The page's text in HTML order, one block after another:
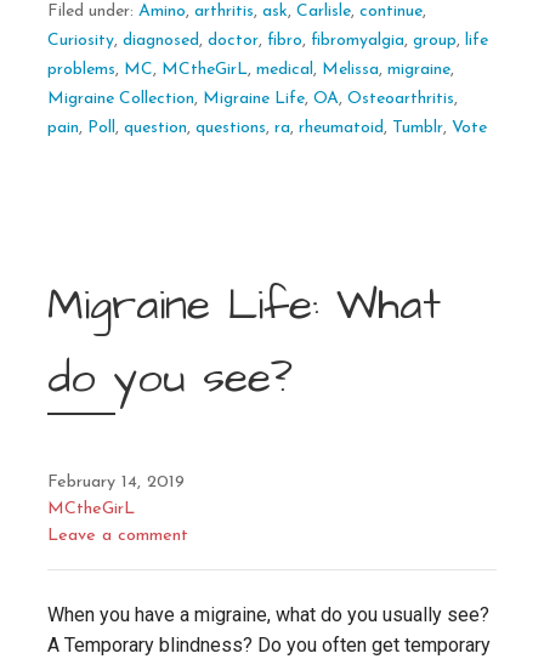
Filed under: Amino, arthritis, ask, Carlisle, continue,
Curiosity, diagnosed , doctor, fibro, fibromyalgia, group, life
problems, MC, MCtheGirL, medical , Melissa, migraine,
Migraine Collection, Migraine Life, OA, Osteoarthritis,
pain, Poll , question, questions, ra, rheumatoid , Tumblr, Vote
Migraine Life: What
do you see?
February 14, 2019
MCtheGirL
Leave a comment
When you have a migraine, what do you usually see?
A Temporary blindness? Do you often get temporary